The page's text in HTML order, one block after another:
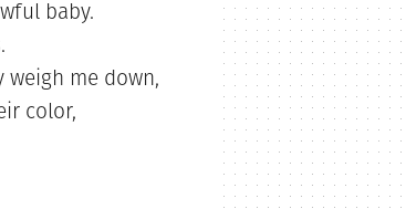
baby.
me down,
color,